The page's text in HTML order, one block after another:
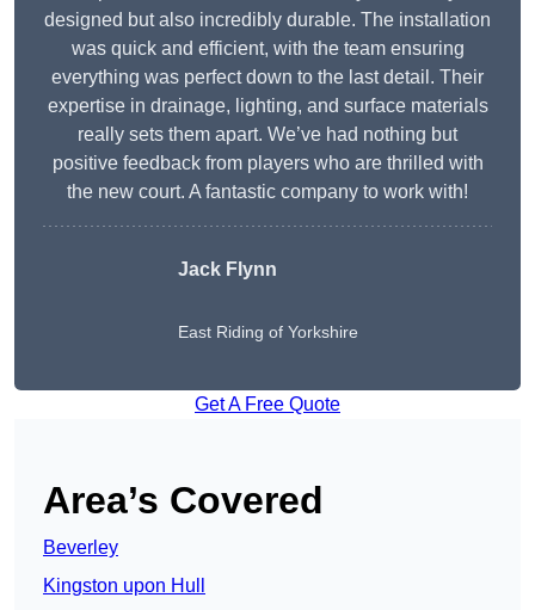
designed but also incredibly durable. The installation
was quick and efficient, with the team ensuring
everything was perfect down to the last detail. Their
expertise in drainage, lighting, and surface materials
really sets them apart. We’ve had nothing but
positive feedback from players who are thrilled with
the new court. A fantastic company to work with!
Jack Flynn
East Riding of Yorkshire
Get A Free Quote
Area’s Covered
Beverley
Kingston upon Hull